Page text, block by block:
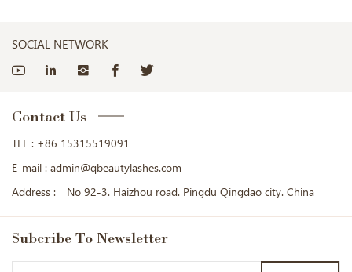
SOCIAL NETWORK
Contact Us
TEL : +86 15315519091
E-mail : admin@qbeautylashes.com
Address :
No 92-3. Haizhou road. Pingdu Qingdao city. China
Subcribe To Newsletter